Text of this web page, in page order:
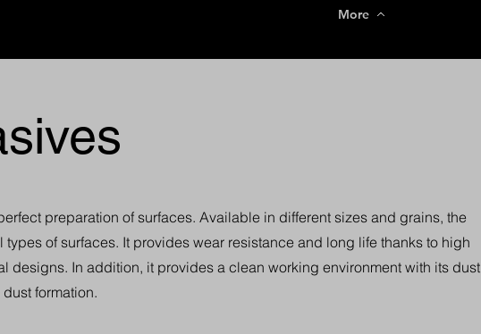
More
preparation of surfaces. Available in different sizes and grains, the
of surfaces. It provides wear resistance and long life thanks to high
designs. In addition, it provides a clean working environment with its dust
formation.